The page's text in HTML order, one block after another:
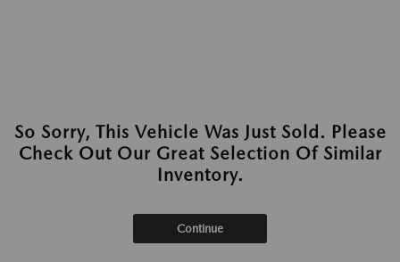
So Sorry, This Vehicle Was Just Sold. Please
Check Out Our Great Selection Of Similar
Inventory.
Continue